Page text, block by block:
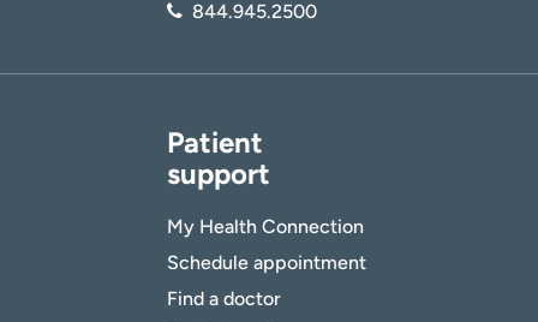
844.945.2500
Patient
support
My Health Connection
Schedule appointment
Find a doctor